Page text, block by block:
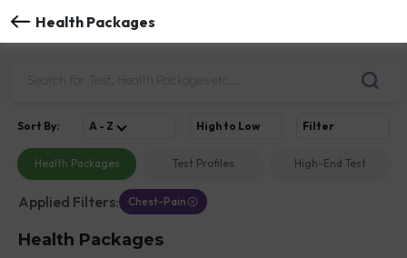
Health Packages
Health Packages Test Profiles High-End Test
Sort By: A - Z High to Low Filter
Applied Filters: Chest-Pain
Health Packages